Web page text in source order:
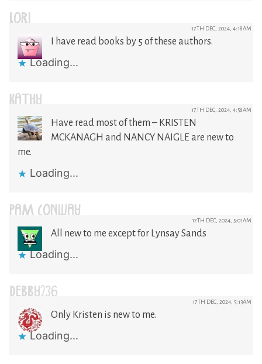
LORI 17TH DEC, 2024, 4:18AM
I have read books by 5 of these authors.
Loading...
KATHY 17TH DEC, 2024, 4:58AM
Have read most of them – KRISTEN
MCKANAGH and NANCY NAIGLE are new to
me.
Loading...
PAM CONWAY 17TH DEC, 2024, 5:01AM
All new to me except for Lynsay Sands
Loading...
DEBBY236 17TH DEC, 2024, 5:13AM
Only Kristen is new to me.
Loading...